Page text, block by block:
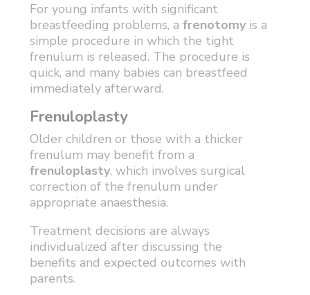
For young infants with significant
breastfeeding problems, afrenotomyis a
simple procedure in which the tight
frenulum is released. The procedure is
quick, and many babies can breastfeed
immediately afterward.
Frenuloplasty
Older children or those with a thicker
frenulum may benefit from a
frenuloplasty, which involves surgical
correction of the frenulum under
appropriate anaesthesia.
Treatment decisions are always
individualized after discussing the
benefits and expected outcomes with
parents.